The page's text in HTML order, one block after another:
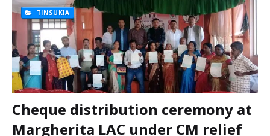
TINSUKIA
Cheque distribution ceremony at
Margherita LAC under CM relief